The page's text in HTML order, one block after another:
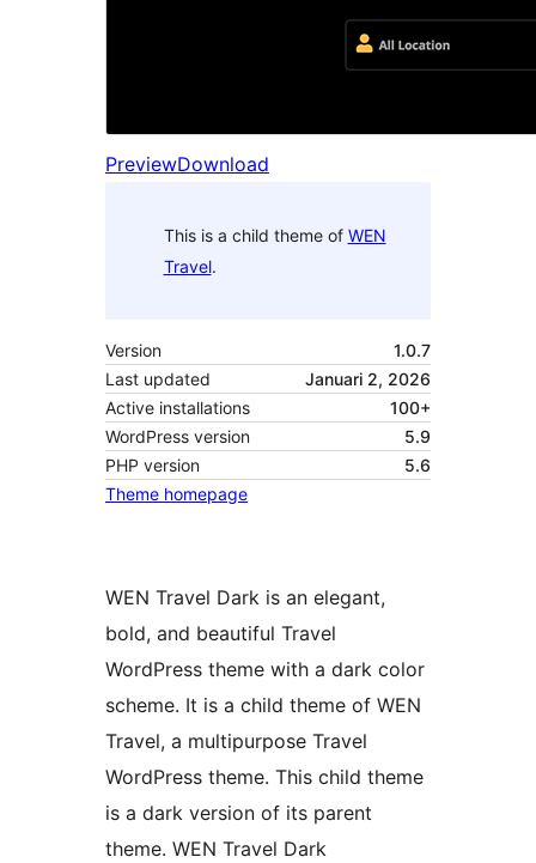
PreviewDownload
This is a child theme of WEN
Travel.
Version
1.0.7
Last updated
Januari 2, 2026
Active installations
100+
WordPress version
5.9
PHP version
5.6
Theme homepage
WEN Travel Dark is an elegant,
bold, and beautiful Travel
WordPress theme with a dark color
scheme. It is a child theme of WEN
Travel, a multipurpose Travel
WordPress theme. This child theme
is a dark version of its parent
theme. WEN Travel Dark